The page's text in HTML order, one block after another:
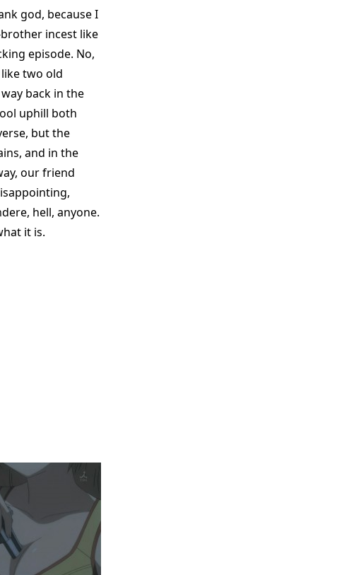
god, because I
incest like
episode. No,
two old
back in the
uphill both
but the
and in the
our friend
hell, anyone.
it is.